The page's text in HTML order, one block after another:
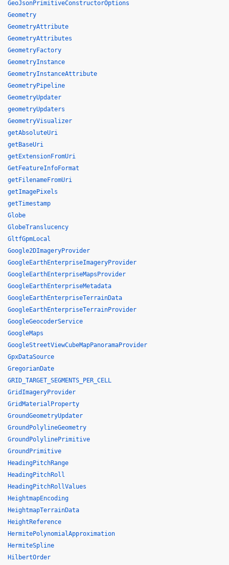
GeoJsonPrimitiveConstructorOptions
Geometry
GeometryAttribute
GeometryAttributes
GeometryFactory
GeometryInstance
GeometryInstanceAttribute
GeometryPipeline
GeometryUpdater
geometryUpdaters
GeometryVisualizer
getAbsoluteUri
getBaseUri
getExtensionFromUri
GetFeatureInfoFormat
getFilenameFromUri
getImagePixels
getTimestamp
Globe
GlobeTranslucency
GltfGpmLocal
Google2DImageryProvider
GoogleEarthEnterpriseImageryProvider
GoogleEarthEnterpriseMapsProvider
GoogleEarthEnterpriseMetadata
GoogleEarthEnterpriseTerrainData
GoogleEarthEnterpriseTerrainProvider
GoogleGeocoderService
GoogleMaps
GoogleStreetViewCubeMapPanoramaProvider
GpxDataSource
GregorianDate
GRID_TARGET_SEGMENTS_PER_CELL
GridImageryProvider
GridMaterialProperty
GroundGeometryUpdater
GroundPolylineGeometry
GroundPolylinePrimitive
GroundPrimitive
HeadingPitchRange
HeadingPitchRoll
HeadingPitchRollValues
HeightmapEncoding
HeightmapTerrainData
HeightReference
HermitePolynomialApproximation
HermiteSpline
HilbertOrder